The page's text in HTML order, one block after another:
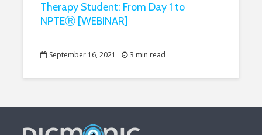
Therapy Student: From Day 1 to
NPTEⓇ [WEBINAR]
September 16, 2021 3 min read